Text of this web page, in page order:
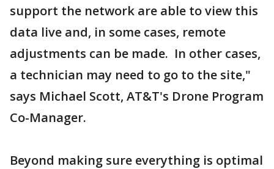
support the network are able to view this
data live and, in some cases, remote
adjustments can be made. In other cases,
a technician may need to go to the site,"
says Michael Scott, AT&T's Drone Program
Co-Manager.
Beyond making sure everything is optimal